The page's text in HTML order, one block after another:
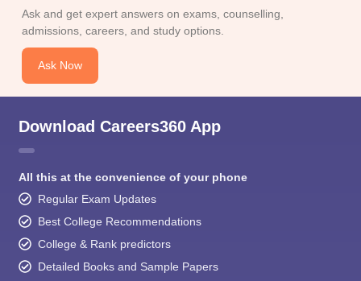
Ask and get expert answers on exams, counselling,
admissions, careers, and study options.
Ask Now
Download Careers360 App
All this at the convenience of your phone
Regular Exam Updates
Best College Recommendations
College & Rank predictors
Detailed Books and Sample Papers